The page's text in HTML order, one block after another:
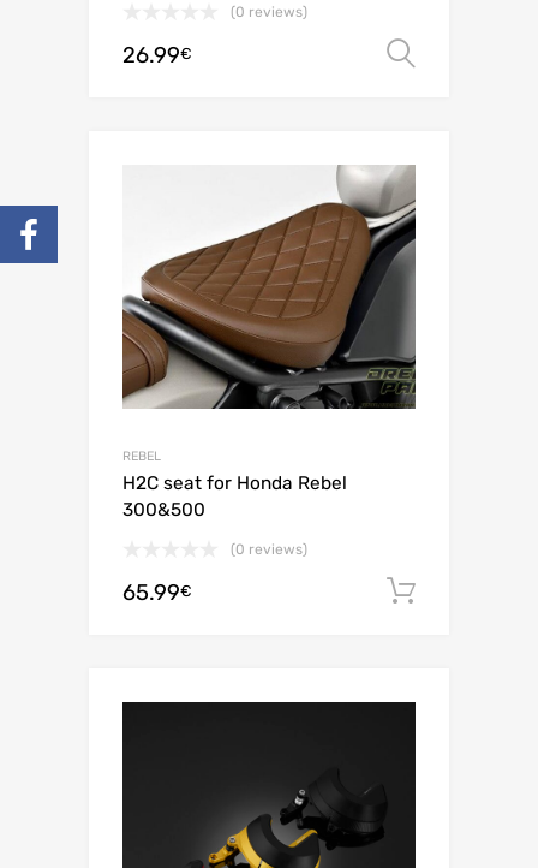
(0 reviews)
26.99€
REBEL
H2C seat for Honda Rebel
300&500
(0 reviews)
65.99€